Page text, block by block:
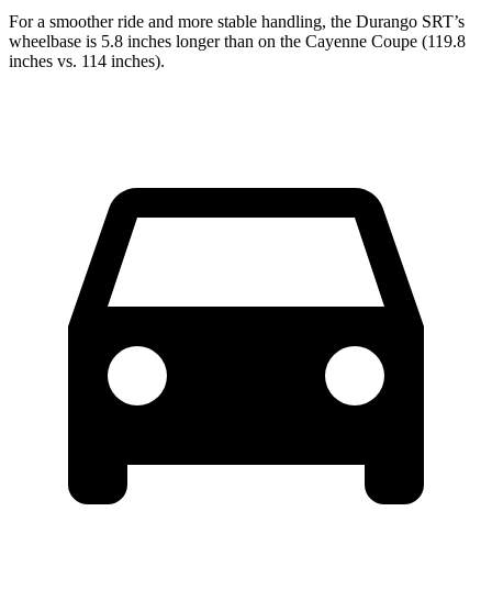
For a smoother ride and more stable handling, the Durango SRT’s
wheelbase is 5.8 inches longer than on the Cayenne Coupe (119.8
inches vs. 114 inches).